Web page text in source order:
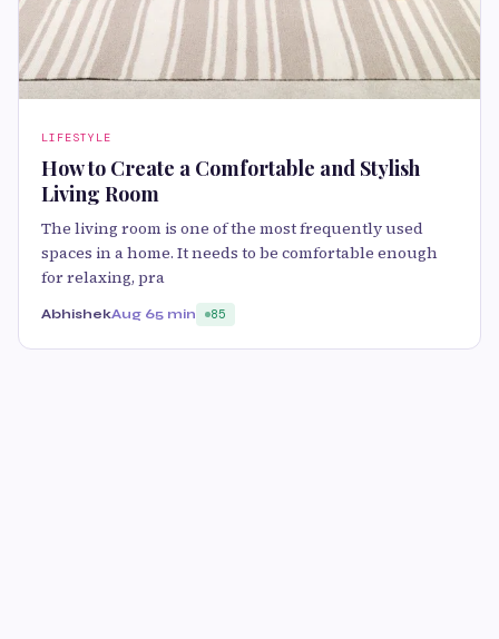
LIFESTYLE
How to Create a Comfortable and Stylish
Living Room
The living room is one of the most frequently used
spaces in a home. It needs to be comfortable enough
for relaxing, pra
AbhishekAug 65 min 85